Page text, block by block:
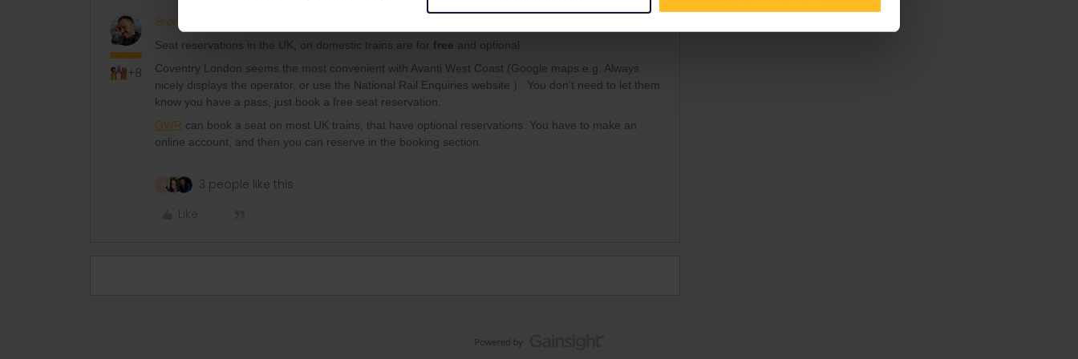
+8
BrendanDB
Seat reservations in the UK, on domestic trains are for free and optional.
Coventry London seems the most convenient with Avanti West Coast (Google maps e.g. Always
nicely displays the operator, or use the National Rail Enquiries website ) . You don't need to let them
know you have a pass, just book a free seat reservation.
GWR can book a seat on most UK trains, that have optional reservations. You have to make an
online account, and then you can reserve in the booking section.
3 people like this
Like